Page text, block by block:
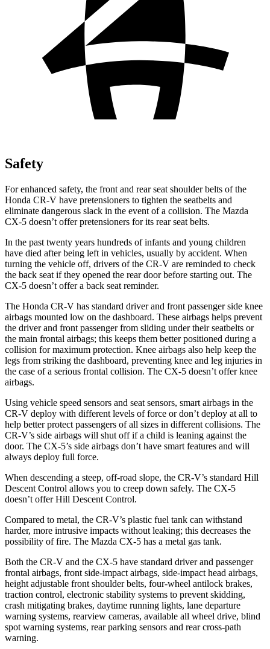
Safety
For enhanced safety, the front and rear seat shoulder belts of the
Honda CR-V have pretensioners to tighten the seatbelts and
eliminate dangerous slack in the event of a collision. The Mazda
CX-5 doesn’t offer pretensioners for its rear seat belts.
In the past twenty years hundreds of infants and young children
have died after being left in vehicles, usually by accident. When
turning the vehicle off, drivers of the CR-V are reminded to check
the back seat if they opened the rear door before starting out. The
CX-5 doesn’t offer a back seat reminder.
The Honda CR-V has standard driver and front passenger side knee
airbags mounted low on the dashboard. These airbags helps prevent
the driver and front passenger from sliding under their seatbelts or
the main frontal airbags; this keeps them better positioned during a
collision for maximum protection. Knee airbags also help keep the
legs from striking the dashboard, preventing knee and leg injuries in
the case of a serious frontal collision. The CX-5 doesn’t offer knee
airbags.
Using vehicle speed sensors and seat sensors, smart airbags in the
CR-V deploy with different levels of force or don’t deploy at all to
help better protect passengers of all sizes in different collisions. The
CR-V’s side airbags will shut off if a child is leaning against the
door. The CX-5’s side airbags don’t have smart features and will
always deploy full force.
When descending a steep, off-road slope, the CR-V’s standard Hill
Descent Control allows you to creep down safely. The CX-5
doesn’t offer Hill Descent Control.
Compared to metal, the CR-V’s plastic fuel tank can withstand
harder, more intrusive impacts without leaking; this decreases the
possibility of fire. The Mazda CX-5 has a metal gas tank.
Both the CR-V and the CX-5 have standard driver and passenger
frontal airbags, front side-impact airbags, side-impact head airbags,
height adjustable front shoulder belts, four-wheel antilock brakes,
traction control, electronic stability systems to prevent skidding,
crash mitigating brakes, daytime running lights, lane departure
warning systems, rearview cameras, available all wheel drive, blind
spot warning systems, rear parking sensors and rear cross-path
warning.